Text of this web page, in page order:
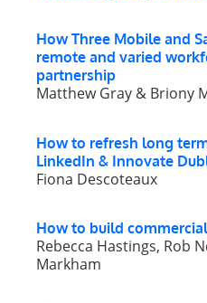
How Three Mobile and
remote and varied
partnership
Matthew Gray & Briony
How to refresh long
LinkedIn & Innovate
Fiona Descoteaux
How to build
Rebecca Hastings, Rob
Markham